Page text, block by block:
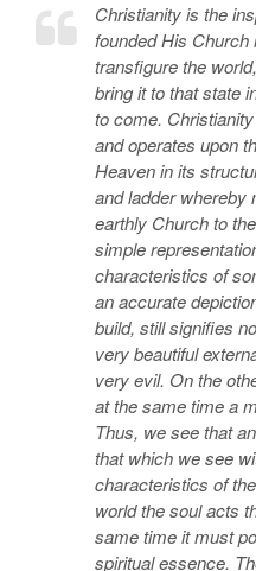
Christianity is the
founded His Church
transfigure the
bring it to that state
to come.
and operates upon
Heaven in its
and ladder whereby
earthly Church to
simple
characteristics of
an accurate
build, still signifies
very beautiful
very evil. On the
at the same time a
Thus, we see that
that which we see
characteristics of
world the soul acts
same time it must
spiritual essence.